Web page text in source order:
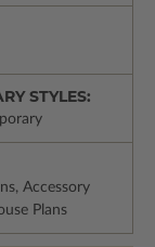
STYLES:
Accessory
Plans